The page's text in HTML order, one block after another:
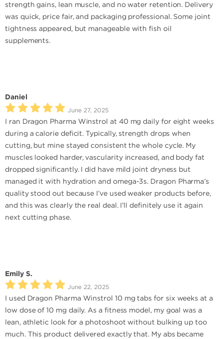
strength gains, lean muscle, and no water retention. Delivery
was quick, price fair, and packaging professional. Some joint
tightness appeared, but manageable with fish oil
supplements.
Daniel
June 27, 2025
I ran Dragon Pharma Winstrol at 40 mg daily for eight weeks
during a calorie deficit. Typically, strength drops when
cutting, but mine stayed consistent the whole cycle. My
muscles looked harder, vascularity increased, and body fat
dropped significantly. I did have mild joint dryness but
managed it with hydration and omega-3s. Dragon Pharma’s
quality stood out because I’ve used weaker products before,
and this was clearly the real deal. I’ll definitely use it again
next cutting phase.
Emily S.
June 22, 2025
I used Dragon Pharma Winstrol 10 mg tabs for six weeks at a
low dose of 10 mg daily. As a fitness model, my goal was a
lean, athletic look for a photoshoot without bulking up too
much. This product delivered exactly that. My abs became